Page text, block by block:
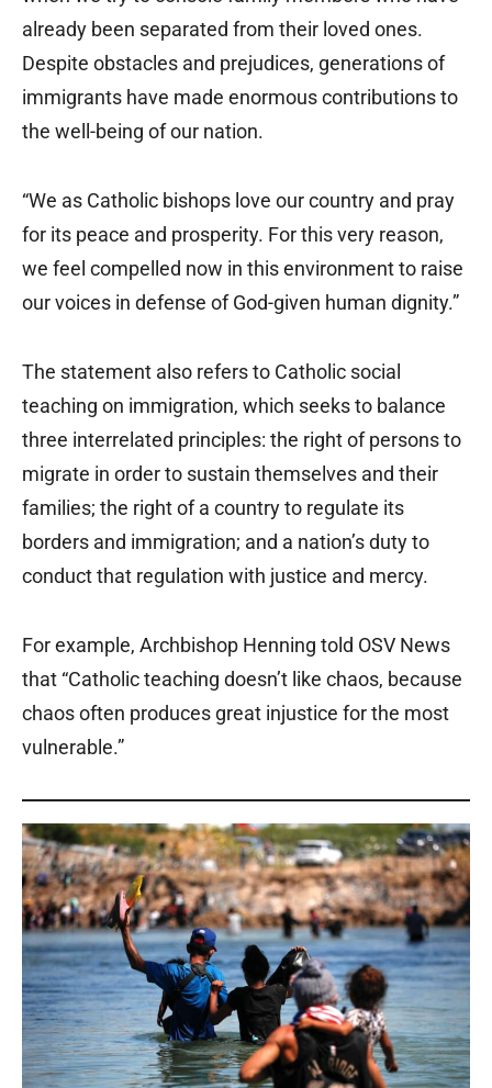
already been separated from their loved ones.
Despite obstacles and prejudices, generations of
immigrants have made enormous contributions to
the well-being of our nation.
“We as Catholic bishops love our country and pray
for its peace and prosperity. For this very reason,
we feel compelled now in this environment to raise
our voices in defense of God-given human dignity.”
The statement also refers to Catholic social
teaching on immigration, which seeks to balance
three interrelated principles: the right of persons to
migrate in order to sustain themselves and their
families; the right of a country to regulate its
borders and immigration; and a nation’s duty to
conduct that regulation with justice and mercy.
For example, Archbishop Henning told OSV News
that “Catholic teaching doesn’t like chaos, because
chaos often produces great injustice for the most
vulnerable.”